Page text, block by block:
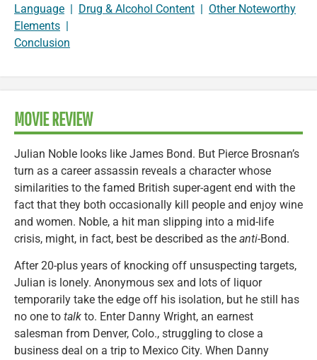
Language
Drug & Alcohol Content
Other Noteworthy
Elements
Conclusion
MOVIE REVIEW
Julian Noble looks like James Bond. But Pierce Brosnan’s
turn as a career assassin reveals a character whose
similarities to the famed British super-agent end with the
fact that they both occasionally kill people and enjoy wine
and women. Noble, a hit man slipping into a mid-life
crisis, might, in fact, best be described as the anti-Bond.
After 20-plus years of knocking off unsuspecting targets,
Julian is lonely. Anonymous sex and lots of liquor
temporarily take the edge off his isolation, but he still has
no one to talk to. Enter Danny Wright, an earnest
salesman from Denver, Colo., struggling to close a
business deal on a trip to Mexico City. When Danny